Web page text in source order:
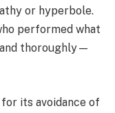
or hyperbole.
performed what
thoroughly—
its avoidance of